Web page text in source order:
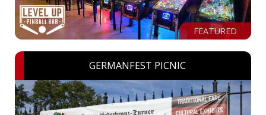
FEATURED
GERMANFEST PICNIC